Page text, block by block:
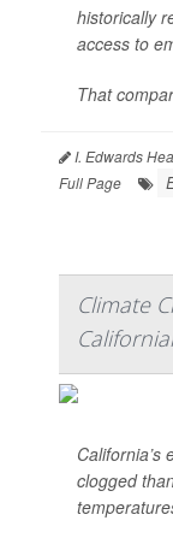
historically
access to
That
I. Edwards
Full Page
Climate
California’s
clogged